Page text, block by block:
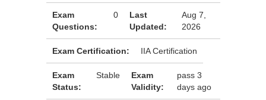
Exam
Questions:
0
Last
Updated:
Aug 7,
2026
Exam Certification: IIA Certification
Exam
Status:
Stable
Exam
Validity:
pass 3
days ago